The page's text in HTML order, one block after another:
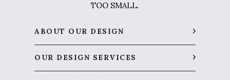
TOO SMALL.
ABOUT OUR DESIGN
OUR DESIGN SERVICES